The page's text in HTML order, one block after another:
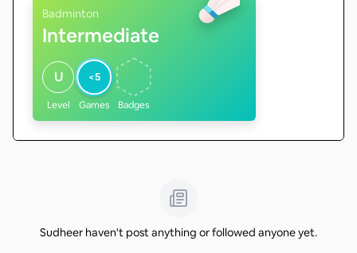
Badminton
Intermediate
U
Level
<5
Games Badges
Sudheer haven't post anything or followed anyone yet.